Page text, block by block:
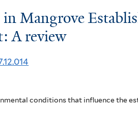
Mangrove
A review
conditions that influence the